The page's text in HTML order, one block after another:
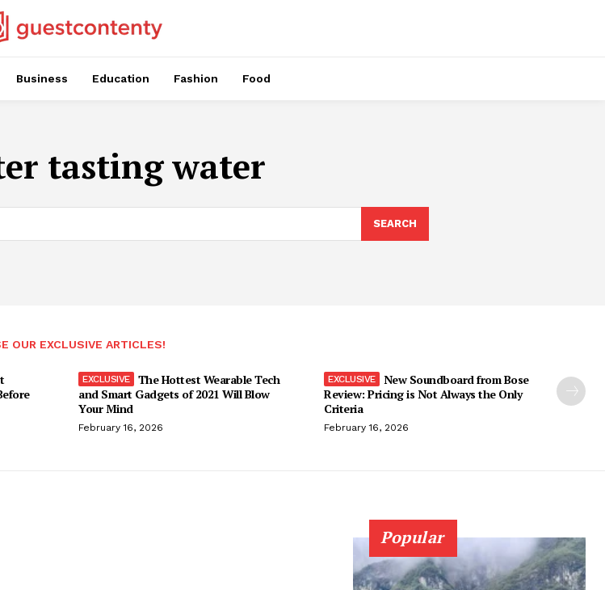
Business Education Fashion Food
tasting water
SEARCH
OUR EXCLUSIVE ARTICLES!
The Hottest Wearable Tech
and Smart Gadgets of 2021 Will Blow
Your Mind
February 16, 2026
New Soundboard from Bose
Review: Pricing is Not Always the Only
Criteria
February 16, 2026
Popular